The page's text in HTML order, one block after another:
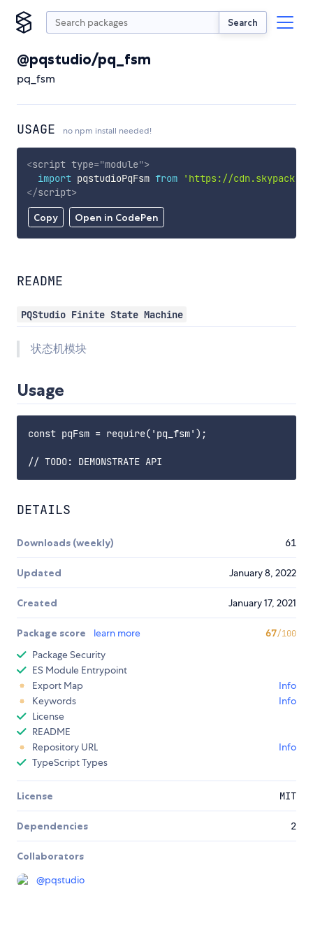
Search
@pqstudio/pq_fsm
pq_fsm
USAGE no npm install needed!
Copy Open in CodePen
<script type="module">
import pqstudioPqFsm from
'https://
</script>
README
PQStudio Finite State Machine
状态机模块
Usage
const pqFsm = require('pq_fsm');
DETAILS
Downloads (weekly) 61
Updated January 8, 2022
Created January 17, 2021
Package score learn more 67/100
Package Security
ES Module Entrypoint
Export Map
Info
Keywords
Info
License
README
Repository URL
Info
TypeScript Types
License MIT
Dependencies 2
Collaborators
@pqstudio